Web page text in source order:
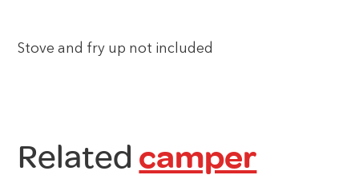
Stove and fry up not included
Related camper